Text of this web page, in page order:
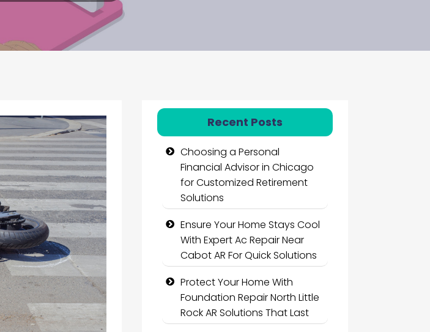
Recent Posts
Choosing a Personal
Financial Advisor in Chicago
for Customized Retirement
Solutions
Ensure Your Home Stays Cool
With Expert Ac Repair Near
Cabot AR For Quick Solutions
Protect Your Home With
Foundation Repair North Little
Rock AR Solutions That Last